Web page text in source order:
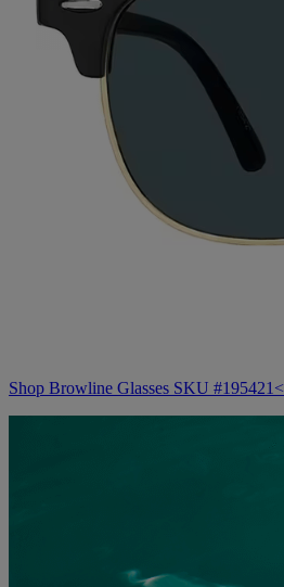
Shop Browline Glasses SKU #195421<